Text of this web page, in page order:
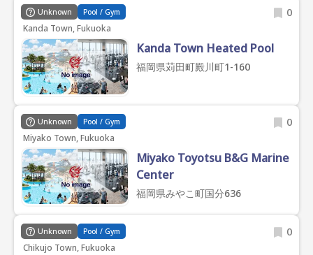
Unknown Pool / Gym 0
Kanda Town, Fukuoka
Kanda Town Heated Pool
福岡県苅田町殿川町1-160
Unknown Pool / Gym 0
Miyako Town, Fukuoka
Miyako Toyotsu B&G Marine
Center
福岡県みやこ町国分636
Unknown Pool / Gym 0
Chikujo Town, Fukuoka